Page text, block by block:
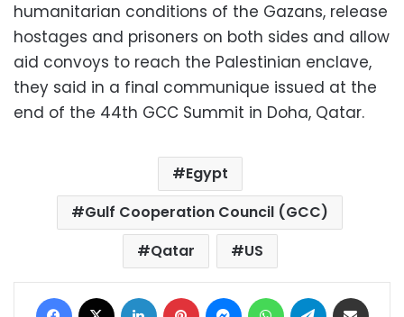
humanitarian conditions of the Gazans, release
hostages and prisoners on both sides and allow
aid convoys to reach the Palestinian enclave,
they said in a final communique issued at the
end of the 44th GCC Summit in Doha, Qatar.
Egypt
Gulf Cooperation Council (GCC)
Qatar
US
Facebook LinkedIn Pinterest MessengerWhatsAppTelegram